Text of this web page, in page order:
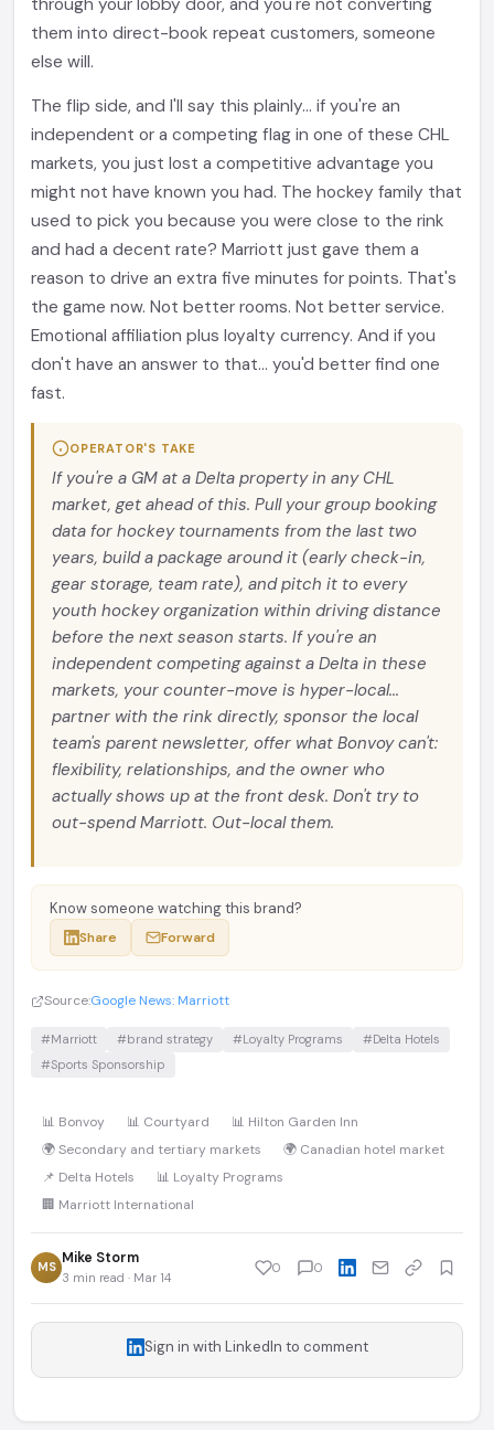
through your lobby door, and you're not converting
them into direct-book repeat customers, someone
else will.
The flip side, and I'll say this plainly... if you're an
independent or a competing flag in one of these CHL
markets, you just lost a competitive advantage you
might not have known you had. The hockey family that
used to pick you because you were close to the rink
and had a decent rate? Marriott just gave them a
reason to drive an extra five minutes for points. That's
the game now. Not better rooms. Not better service.
Emotional affiliation plus loyalty currency. And if you
don't have an answer to that... you'd better find one
fast.
OPERATOR'S TAKE
If you're a GM at a Delta property in any CHL
market, get ahead of this. Pull your group booking
data for hockey tournaments from the last two
years, build a package around it (early check-in,
gear storage, team rate), and pitch it to every
youth hockey organization within driving distance
before the next season starts. If you're an
independent competing against a Delta in these
markets, your counter-move is hyper-local...
partner with the rink directly, sponsor the local
team's parent newsletter, offer what Bonvoy can't:
flexibility, relationships, and the owner who
actually shows up at the front desk. Don't try to
out-spend Marriott. Out-local them.
Know someone watching this brand?
Share Forward
Source:Google News: Marriott
#Marriott #brand strategy #Loyalty Programs
#Delta Hotels
#Sports Sponsorship
📊 Bonvoy 📊 Courtyard
📊 Hilton Garden Inn
🌍 Secondary and tertiary markets
🌍 Canadian hotel market
📌 Delta Hotels
📊 Loyalty Programs
🏢 Marriott International
MS Mike Storm
3 min read · Mar 14
0 0
Sign in with LinkedIn to comment